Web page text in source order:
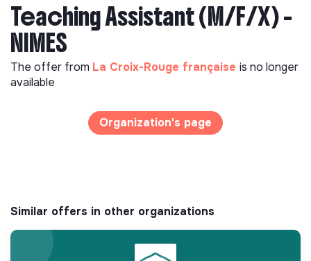
Teaching Assistant (M/F/X) -
NIMES
The offer from La Croix-Rouge française is no longer
available
Organization's page
Similar offers in other organizations